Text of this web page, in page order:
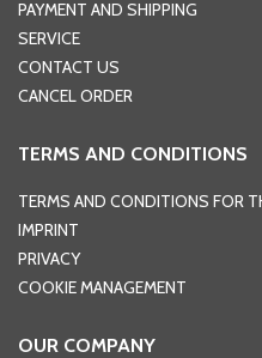
PAYMENT AND SHIPPING
SERVICE
CONTACT US
CANCEL ORDER
TERMS AND CONDITIONS
TERMS AND CONDITIONS FOR
IMPRINT
PRIVACY
COOKIE MANAGEMENT
OUR COMPANY